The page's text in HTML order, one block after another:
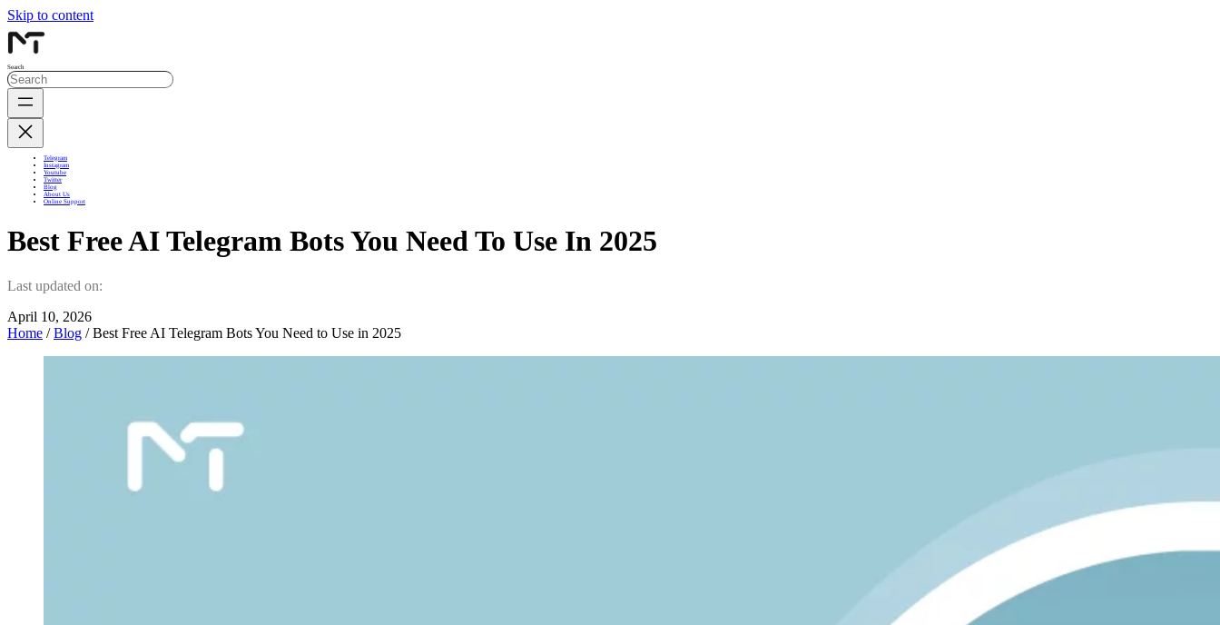
Skip to content
Search
Telegram
Instagram
Youtube
Twitter
Blog
About Us
Online Support
Best Free AI Telegram Bots You Need To Use In 2025
Last updated on:
April 10, 2026
Home /Blog / Best Free AI Telegram Bots You Need to Use in 2025